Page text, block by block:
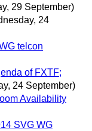
29 September)
24
telcon
of FXTF;
24 September)
Availability
SVG WG